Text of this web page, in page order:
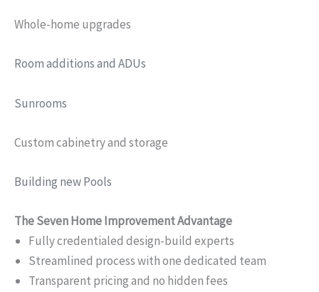
Whole-home upgrades
Room additions and ADUs
Sunrooms
Custom cabinetry and storage
Building new Pools
The Seven Home Improvement Advantage
Fully credentialed design-build experts
Streamlined process with one dedicated team
Transparent pricing and no hidden fees